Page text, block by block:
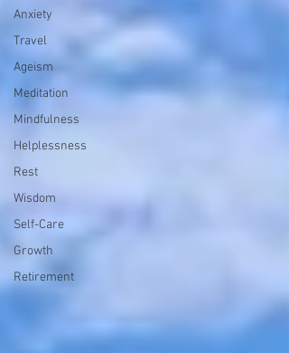
Anxiety
Travel
Ageism
Meditation
Mindfulness
Helplessness
Rest
Wisdom
Self-Care
Growth
Retirement